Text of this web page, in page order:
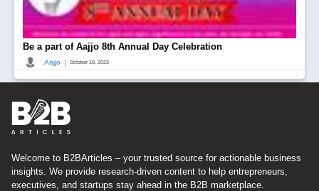
Be a part of Aajjo 8th Annual Day Celebration
Aajjo | October 10, 2023
Welcome to B2BArticles – your trusted source for actionable business
insights. We provide research-driven content to help entrepreneurs,
executives, and startups stay ahead in the B2B marketplace.